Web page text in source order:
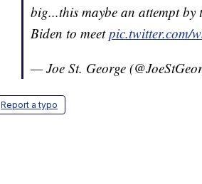
big...this maybe an attempt
Biden to meetpic.twitter.com/
— Joe St. George
Report a typo